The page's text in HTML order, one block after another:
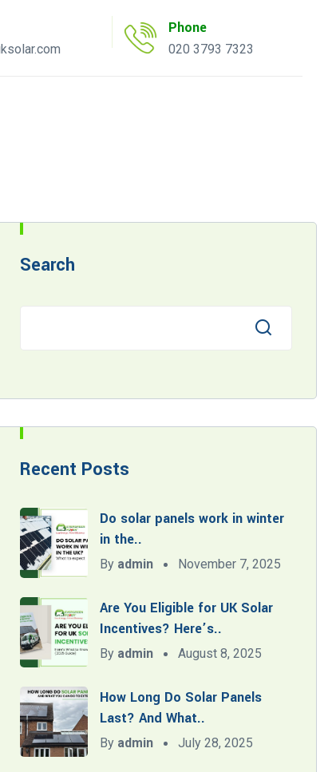
Phone
020 3793 7323
Search
Recent Posts
Do solar panels work in winter
in the..
By admin November 7, 2025
Are You Eligible for UK Solar
Incentives? Here’s..
By admin August 8, 2025
How Long Do Solar Panels
Last? And What..
By admin July 28, 2025